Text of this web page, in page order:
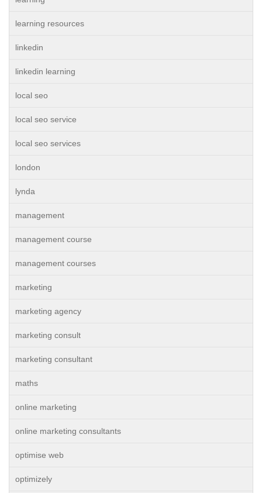
learning resources
linkedin
linkedin learning
local seo
local seo service
local seo services
london
lynda
management
management course
management courses
marketing
marketing agency
marketing consult
marketing consultant
maths
online marketing
online marketing consultants
optimise web
optimizely